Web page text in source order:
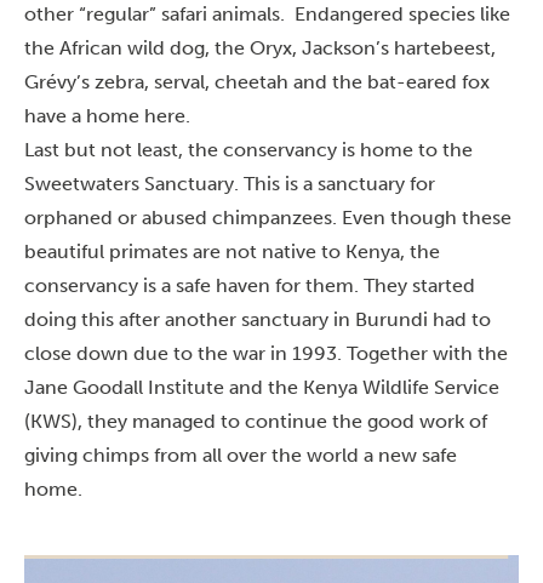
other “regular” safari animals. Endangered species like
the African wild dog, the Oryx, Jackson’s hartebeest,
Grévy’s zebra, serval, cheetah and the bat-eared fox
have a home here.
Last but not least, the conservancy is home to the
Sweetwaters Sanctuary. This is a sanctuary for
orphaned or abused chimpanzees. Even though these
beautiful primates are not native to Kenya, the
conservancy is a safe haven for them. They started
doing this after another sanctuary in Burundi had to
close down due to the war in 1993. Together with the
Jane Goodall Institute and the Kenya Wildlife Service
(KWS), they managed to continue the good work of
giving chimps from all over the world a new safe
home.